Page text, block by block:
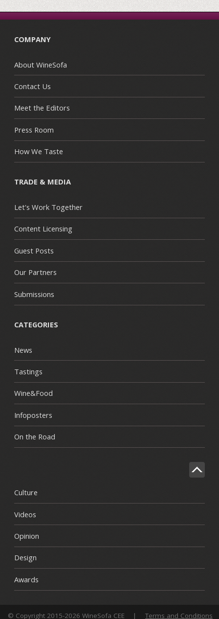
COMPANY
About WineSofa
Contact Us
Meet the Editors
Press Room
How We Taste
TRADE & MEDIA
Let's Work Together
Content Licensing
Guest Posts
Our Partners
Submissions
CATEGORIES
News
Tastings
Wine&Food
Infoposters
On the Road
Culture
Videos
Opinion
Design
Awards
© Copyright 2015-2026 WineSofa CEE | Terms and Conditions